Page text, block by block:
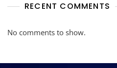
RECENT COMMENTS
No comments to show.